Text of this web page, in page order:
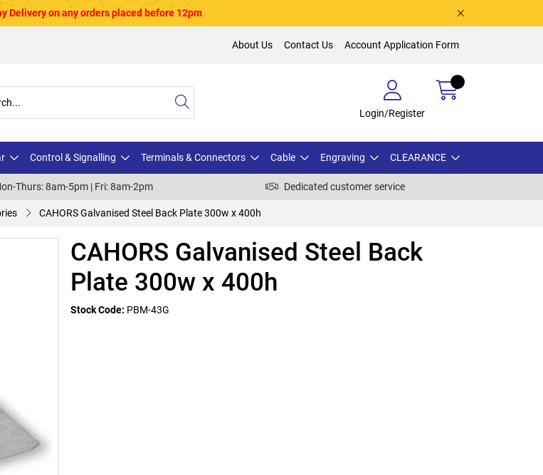
Delivery on any orders placed before 12pm
About Us Contact Us Account Application Form
Login/Register
Control & Signalling Terminals & Connectors Cable Engraving CLEARANCE
Thurs: 8am-5pm | Fri: 8am-2pm Dedicated customer service
CAHORS Galvanised Steel Back Plate 300w x 400h
CAHORS Galvanised Steel Back
Plate 300w x 400h
Stock Code: PBM-43G